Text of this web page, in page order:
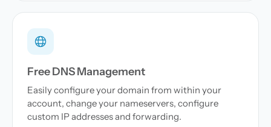
Free DNS Management
Easily configure your domain from within your
account, change your nameservers, configure
custom IP addresses and forwarding.